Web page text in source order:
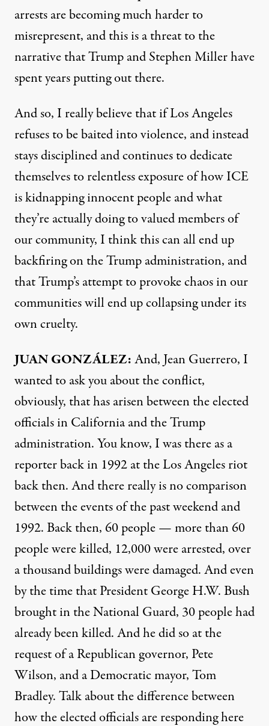
arrests are becoming much harder to
misrepresent, and this is a threat to the
narrative that Trump and Stephen Miller have
spent years putting out there.
And so, I really believe that if Los Angeles
refuses to be baited into violence, and instead
stays disciplined and continues to dedicate
themselves to relentless exposure of how ICE
is kidnapping innocent people and what
they’re actually doing to valued members of
our community, I think this can all end up
backfiring on the Trump administration, and
that Trump’s attempt to provoke chaos in our
communities will end up collapsing under its
own cruelty.
JUAN GONZÁLEZ:And, Jean Guerrero, I
wanted to ask you about the conflict,
obviously, that has arisen between the elected
officials in California and the Trump
administration. You know, I was there as a
reporter back in 1992 at the Los Angeles riot
back then. And there really is no comparison
between the events of the past weekend and
1992. Back then, 60 people — more than 60
people were killed, 12,000 were arrested, over
a thousand buildings were damaged. And even
by the time that President George H.W. Bush
brought in the National Guard, 30 people had
already been killed. And he did so at the
request of a Republican governor, Pete
Wilson, and a Democratic mayor, Tom
Bradley. Talk about the difference between
how the elected officials are responding here